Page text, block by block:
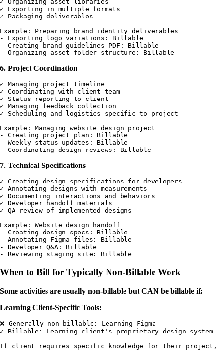
✓ Organizing asset libraries
✓ Exporting in multiple formats
✓ Packaging deliverables
Example: Preparing brand identity deliverables
- Exporting logo variations: Billable
- Creating brand guidelines PDF: Billable
6. Project Coordination
✓ Managing project timeline
✓ Coordinating with client team
✓ Status reporting to client
✓ Managing feedback collection
✓ Scheduling and logistics specific to project
Example: Managing website design project
- Creating project plan: Billable
- Weekly status updates: Billable
7. Technical Specifications
✓ Creating design specifications for developers
✓ Annotating designs with measurements
✓ Documenting interactions and behaviors
✓ Developer handoff materials
✓ QA review of implemented designs
Example: Website design handoff
- Creating design specs: Billable
- Annotating Figma files: Billable
- Developer Q&A: Billable
When to Bill for Typically Non-Billable Work
Some activities are usually non-billable but CAN be billable if:
Learning Client-Specific Tools:
❌ Generally non-billable: Learning Figma
✓ Billable: Learning client's proprietary design system
If client requires specific knowledge for their project,